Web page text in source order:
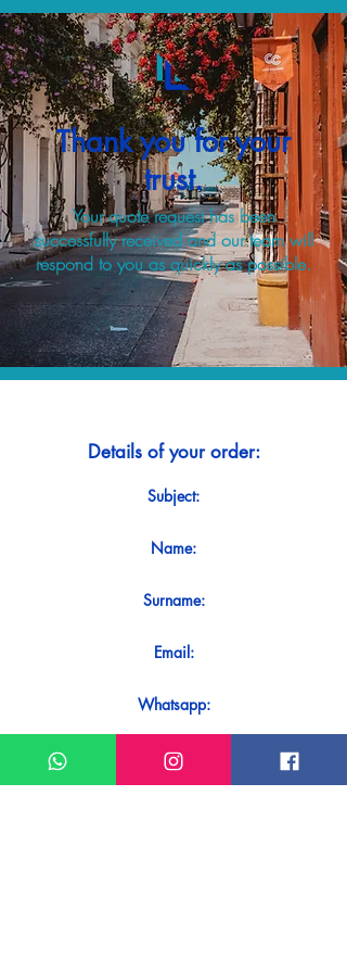
Thank you for your
trust.
Your quote request has been
successfully received and our team will
respond to you as quickly as possible.
Details of your order:
Subject:
Name:
Surname:
Email:
Whatsapp:
Message: